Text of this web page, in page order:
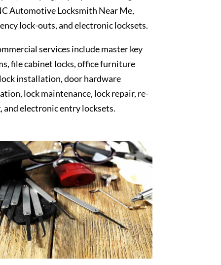
Automotive Locksmith Near Me,
lock-outs, and electronic locksets.
services include master key
file cabinet locks, office furniture
installation, door hardware
lock maintenance, lock repair, re-
and electronic entry locksets.